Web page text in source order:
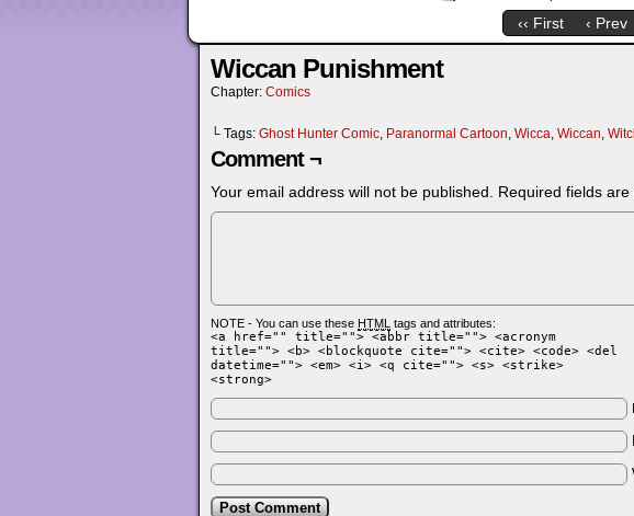
‹‹ First ‹ Prev
Wiccan Punishment
Chapter: Comics
└ Tags: Ghost Hunter Comic, Paranormal Cartoon, Wicca, Wiccan,
Comment ¬
Your email address will not be published. Required fields are
NOTE - You can use these HTML tags and attributes:
<a href="" title=""> <abbr title=""> <acronym
title=""> <b> <blockquote cite=""> <cite> <code> <del
datetime=""> <em> <i> <q cite=""> <s> <strike>
<strong>